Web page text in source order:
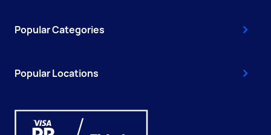
Popular Categories
Popular Locations